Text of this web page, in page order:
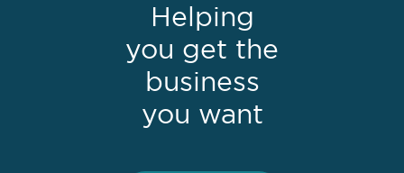
Helping
you get the
business
you want